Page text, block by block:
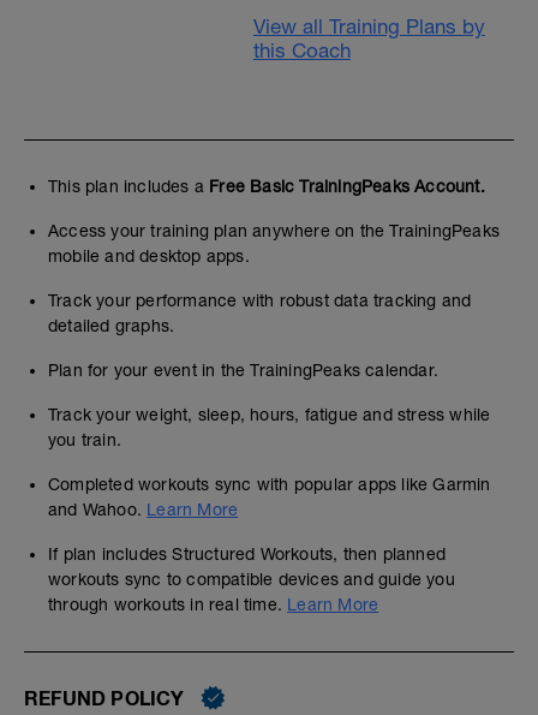
View all Training Plans by
this Coach
This plan includes a Free Basic TrainingPeaks Account.
Access your training plan anywhere on the TrainingPeaks
mobile and desktop apps.
Track your performance with robust data tracking and
detailed graphs.
Plan for your event in the TrainingPeaks calendar.
Track your weight, sleep, hours, fatigue and stress while
you train.
Completed workouts sync with popular apps like Garmin
and Wahoo. Learn More
If plan includes Structured Workouts, then planned
workouts sync to compatible devices and guide you
through workouts in real time. Learn More
REFUND POLICY